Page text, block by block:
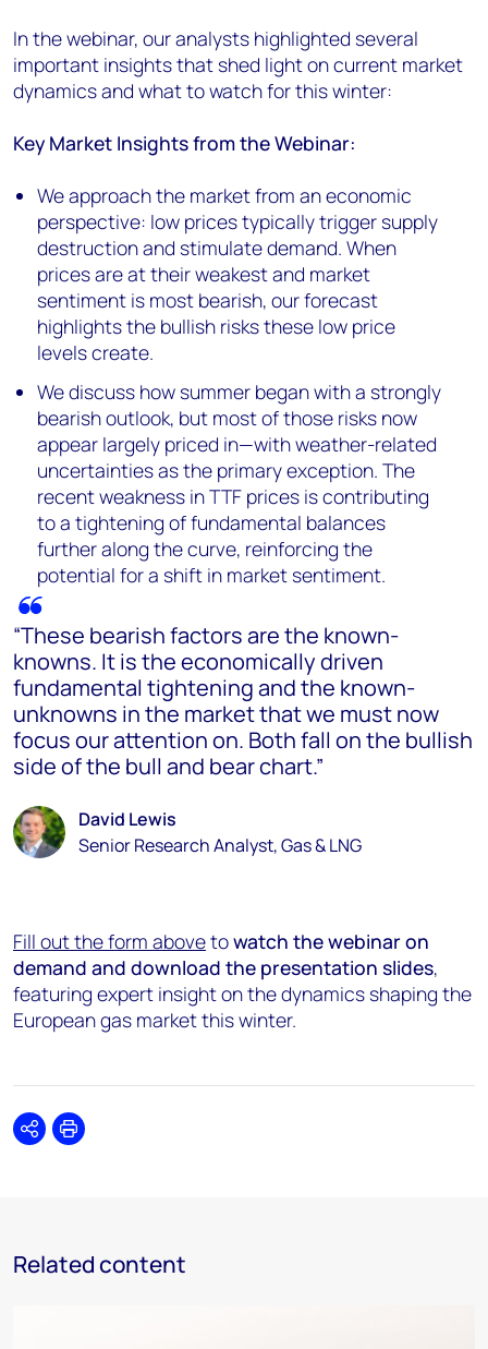
In the webinar, our analysts highlighted several
important insights that shed light on current market
dynamics and what to watch for this winter:
Key Market Insights from the Webinar:
We approach the market from an economic
perspective: low prices typically trigger supply
destruction and stimulate demand. When
prices are at their weakest and market
sentiment is most bearish, our forecast
highlights the bullish risks these low price
levels create.
We discuss how summer began with a strongly
bearish outlook, but most of those risks now
appear largely priced in—with weather-related
uncertainties as the primary exception. The
recent weakness in TTF prices is contributing
to a tightening of fundamental balances
further along the curve, reinforcing the
potential for a shift in market sentiment.
“These bearish factors are the known-
knowns. It is the economically driven
fundamental tightening and the known-
unknowns in the market that we must now
focus our attention on. Both fall on the bullish
side of the bull and bear chart.”
David Lewis
Senior Research Analyst, Gas & LNG
Fill out the form abovetowatch the webinar on
demand and download the presentation slides,
featuring expert insight on the dynamics shaping the
European gas market this winter.
SharePrint
Related content